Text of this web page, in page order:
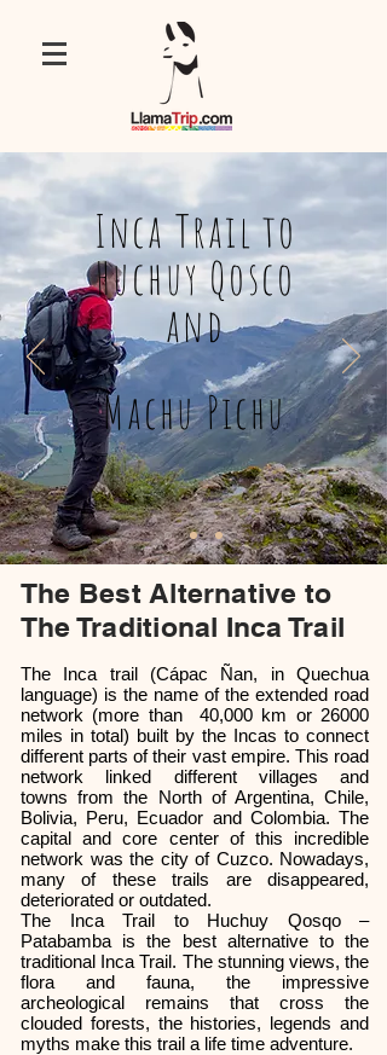
Inca Trail to
Huchuy Qosco
and
Machu Pichu
The Best Alternative to
The Traditional Inca Trail
The Inca trail (Cápac Ñan, in Quechua
language) is the name of the extended road
network (more than 40,000 km or 26000
miles in total) built by the Incas to connect
different parts of their vast empire. This road
network linked different villages and
towns from the North of Argentina, Chile,
Bolivia, Peru, Ecuador and Colombia. The
capital and core center of this incredible
network was the city of Cuzco. Nowadays,
many of these trails are disappeared,
deteriorated or outdated.
The Inca Trail to Huchuy Qosqo –
Patabamba is the best alternative to the
traditional Inca Trail. The stunning views, the
flora and fauna, the impressive
archeological remains that cross the
clouded forests, the histories, legends and
myths make this trail a life time adventure.